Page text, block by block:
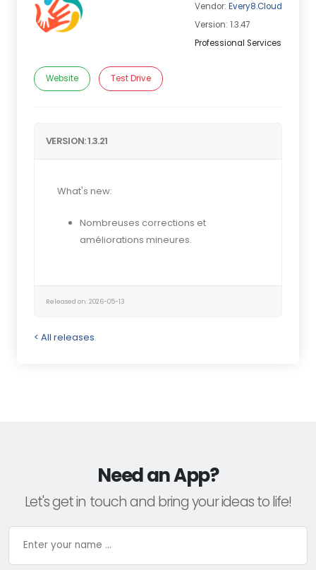
Vendor: Every8.Cloud
Version: 1.3.47
Professional Services
Website Test Drive
VERSION: 1.3.21
What's new:
Nombreuses corrections et
améliorations mineures.
Released on: 2026-05-13
< All releases
Need an App?
Let's get in touch and bring your ideas to life!